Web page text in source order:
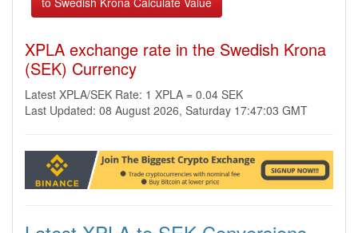
XPLA exchange rate in the Swedish Krona
(SEK) Currency
Latest XPLA/SEK Rate: 1 XPLA = 0.04 SEK
Last Updated: 08 August 2026, Saturday 17:47:03 GMT